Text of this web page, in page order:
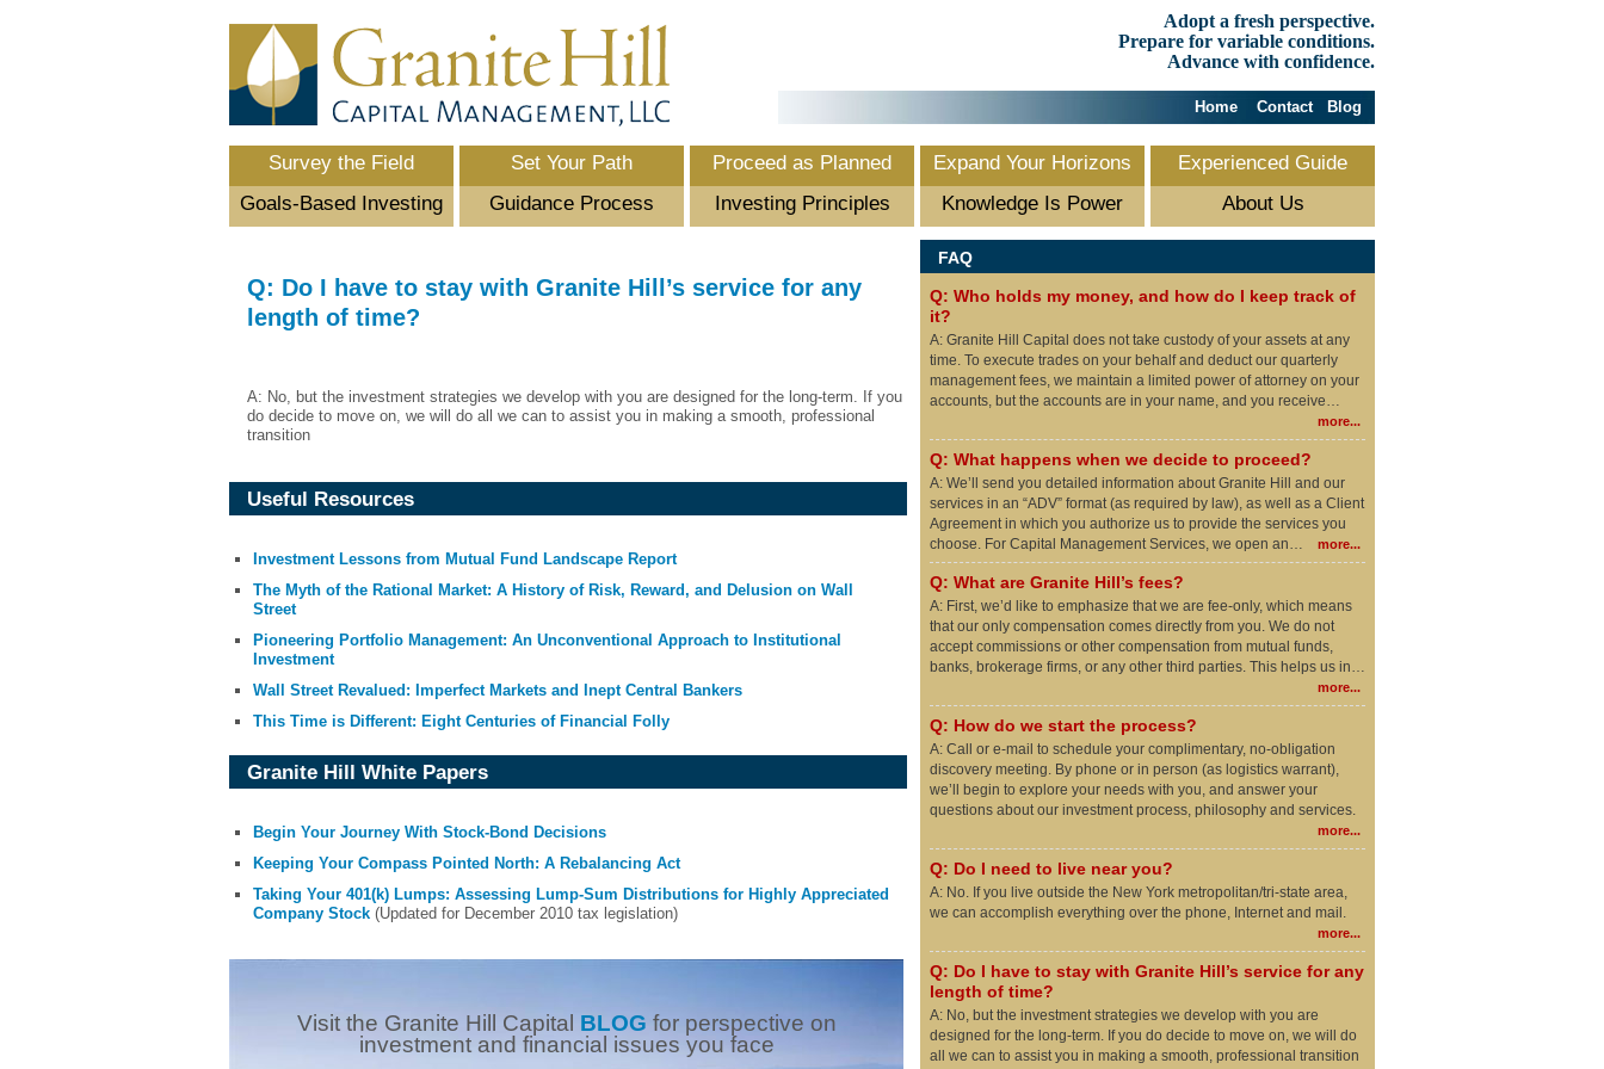
Adopt a fresh perspective.
Prepare for variable conditions.
Advance with confidence.
Home Contact Blog
Survey the Field Set Your Path Proceed as Planned Expand Your Horizons
Experienced Guide
Goals-Based Investing
Guidance Process Investing Principles Knowledge Is Power About Us
Q: Do I have to stay with Granite Hill’s service for any
length of time?
A: No, but the investment strategies we develop with you are designed for the long-term. If you
do decide to move on, we will do all we can to assist you in making a smooth, professional
transition
Useful Resources
Investment Lessons from Mutual Fund Landscape Report
The Myth of the Rational Market: A History of Risk, Reward, and Delusion on Wall
Street
Pioneering Portfolio Management: An Unconventional Approach to Institutional
Investment
Wall Street Revalued: Imperfect Markets and Inept Central Bankers
This Time is Different: Eight Centuries of Financial Folly
Granite Hill White Papers
Begin Your Journey With Stock-Bond Decisions
Keeping Your Compass Pointed North: A Rebalancing Act
Taking Your 401(k) Lumps: Assessing Lump-Sum Distributions for Highly Appreciated
Company Stock(Updated for December 2010 tax legislation)
Visit the Granite Hill Capital BLOG for perspective on
investment and financial issues you face
FAQ
Q: Who holds my money, and how do I keep track of
it?
A: Granite Hill Capital does not take custody of your assets at any
time. To execute trades on your behalf and deduct our quarterly
management fees, we maintain a limited power of attorney on your
accounts, but the accounts are in your name, and you receive…
more...
Q: What happens when we decide to proceed?
A: We’ll send you detailed information about Granite Hill and our
services in an “ADV” format (as required by law), as well as a Client
Agreement in which you authorize us to provide the services you
choose. For Capital Management Services, we open an…
more...
Q: What are Granite Hill’s fees?
A: First, we’d like to emphasize that we are fee-only, which means
that our only compensation comes directly from you. We do not
accept commissions or other compensation from mutual funds,
banks, brokerage firms, or any other third parties. This helps us in…
more...
Q: How do we start the process?
A: Call or e-mail to schedule your complimentary, no-obligation
discovery meeting. By phone or in person (as logistics warrant),
we’ll begin to explore your needs with you, and answer your
questions about our investment process, philosophy and services.
more...
Q: Do I need to live near you?
A: No. If you live outside the New York metropolitan/tri-state area,
we can accomplish everything over the phone, Internet and mail.
more...
Q: Do I have to stay with Granite Hill’s service for any
length of time?
A: No, but the investment strategies we develop with you are
designed for the long-term. If you do decide to move on, we will do
all we can to assist you in making a smooth, professional transition